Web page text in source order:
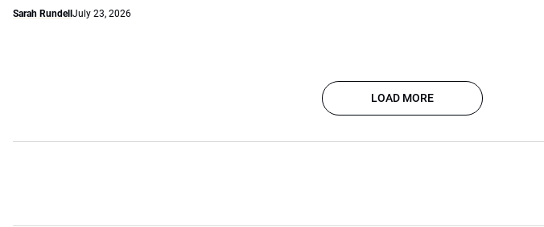
Sarah Rundell July 23, 2026
LOAD MORE